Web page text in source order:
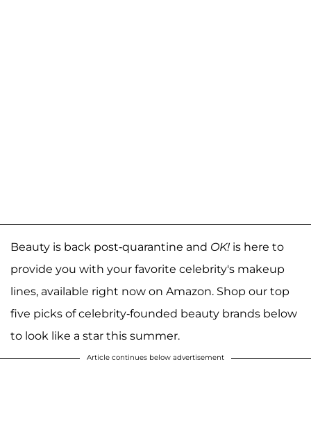
Beauty is back post-quarantine and OK! is here to
provide you with your favorite celebrity's makeup
lines, available right now on Amazon. Shop our top
five picks of celebrity-founded beauty brands below
to look like a star this summer.
Article continues below advertisement